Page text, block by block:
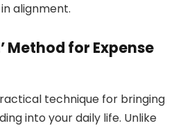
alignment.
Method for Expense
technique for bringing
into your daily life. Unlike